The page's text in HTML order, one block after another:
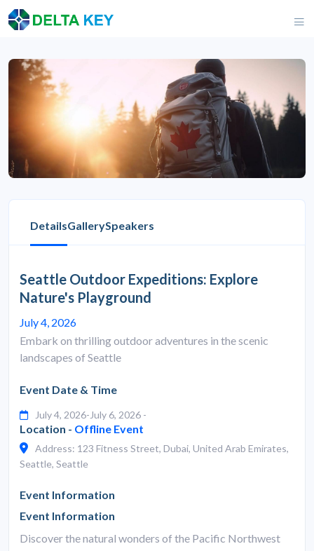
DetailsGallerySpeakers
Seattle Outdoor Expeditions: Explore
Nature's Playground
July 4, 2026
Embark on thrilling outdoor adventures in the scenic
landscapes of Seattle
Event Date & Time
July 4, 2026-July 6, 2026 -
Location - Offline Event
Address: 123 Fitness Street, Dubai, United Arab Emirates,
Seattle, Seattle
Event Information
Event Information
Discover the natural wonders of the Pacific Northwest